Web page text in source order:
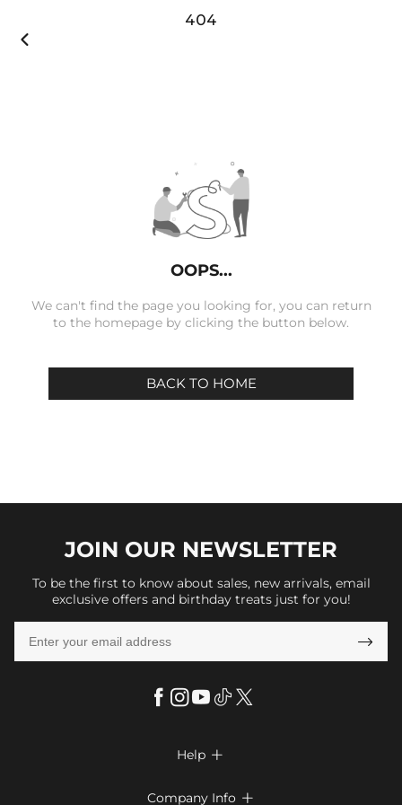

404
OOPS...
We can't find the page you looking for, you can return
to the homepage by clicking the button below.
BACK TO HOME
JOIN OUR NEWSLETTER
To be the first to know about sales, new arrivals, email
exclusive offers and birthday treats just for you!

Help 
Company Info 